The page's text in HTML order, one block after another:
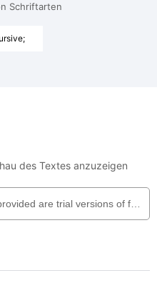
Schriftarten
des Textes anzuzeigen